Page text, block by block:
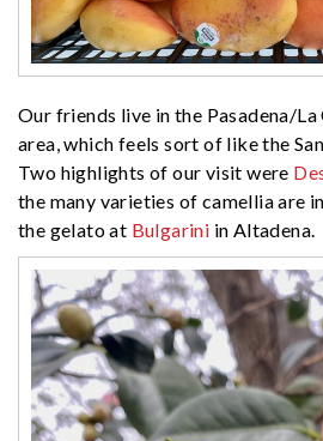
Our friends live in the Pasadena/
area, which feels sort of like the
Two highlights of our visit were
the many varieties of camellia are
the gelato at Bulgarini in Altadena.